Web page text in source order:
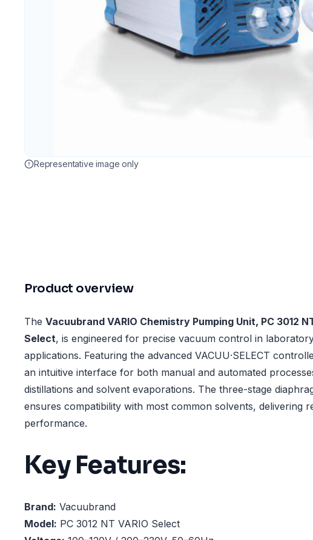
Representative image only
Product overview
The Vacuubrand VARIO Chemistry Pumping Unit, PC 3012
Select, is engineered for precise vacuum control in
applications. Featuring the advanced VACUU·SELECT
an intuitive interface for both manual and automated
distillations and solvent evaporations. The three-stage
ensures compatibility with most common solvents, delivering
performance.
Key Features:
Brand: Vacuubrand
Model: PC 3012 NT VARIO Select